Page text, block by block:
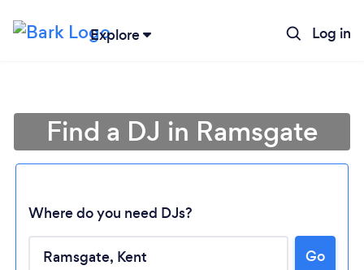
Explore Log in
Find a DJ in Ramsgate
Where do you need DJs?
Go